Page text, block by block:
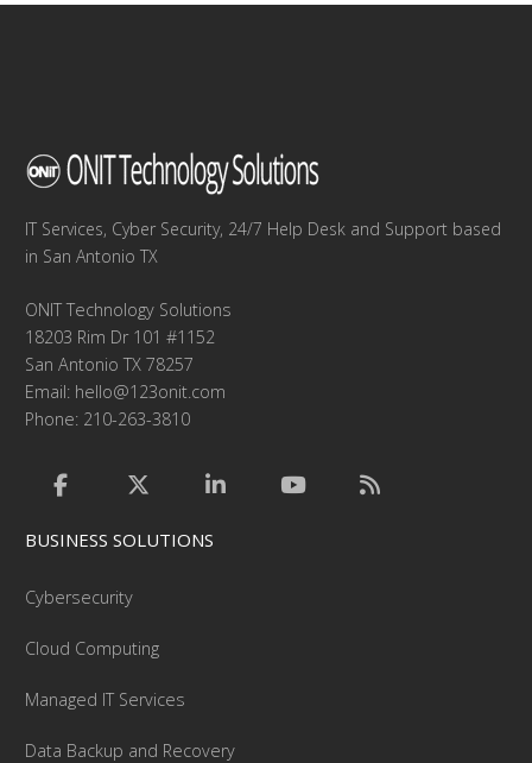
IT Services, Cyber Security, 24/7 Help Desk and Support based
in San Antonio TX
ONIT Technology Solutions
18203 Rim Dr 101 #1152
San Antonio TX 78257
Email: hello@123onit.com
Phone: 210-263-3810
BUSINESS SOLUTIONS
Cybersecurity
Cloud Computing
Managed IT Services
Data Backup and Recovery